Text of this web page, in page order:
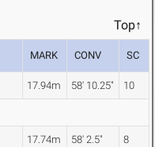
Top↑
MARK CONV SC
17.94m 58' 10.25" 10
17.74m 58' 2.5" 8